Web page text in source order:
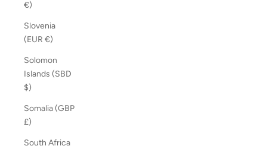
€)
Slovenia
(EUR €)
Solomon
Islands (SBD
$)
Somalia (GBP
£)
South Africa